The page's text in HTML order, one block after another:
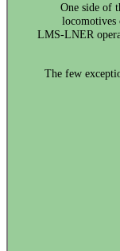
One side of
locomotives
LMS-LNER
The few